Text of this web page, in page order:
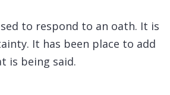
to respond to an oath. It is
It has been place to add
is being said.